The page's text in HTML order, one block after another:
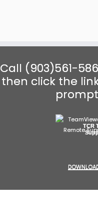
Call (903)561-
then click the
TCR